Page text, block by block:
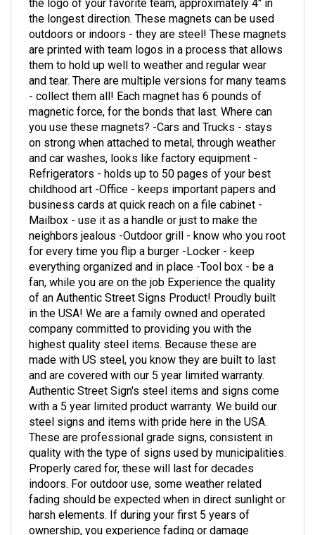
the longest direction. These magnets can be used
outdoors or indoors - they are steel! These magnets
are printed with team logos in a process that allows
them to hold up well to weather and regular wear
and tear. There are multiple versions for many teams
- collect them all! Each magnet has 6 pounds of
magnetic force, for the bonds that last. Where can
you use these magnets? -Cars and Trucks - stays
on strong when attached to metal, through weather
and car washes, looks like factory equipment -
Refrigerators - holds up to 50 pages of your best
childhood art -Office - keeps important papers and
business cards at quick reach on a file cabinet -
Mailbox - use it as a handle or just to make the
neighbors jealous -Outdoor grill - know who you root
for every time you flip a burger -Locker - keep
everything organized and in place -Tool box - be a
fan, while you are on the job Experience the quality
of an Authentic Street Signs Product! Proudly built
in the USA! We are a family owned and operated
company committed to providing you with the
highest quality steel items. Because these are
made with US steel, you know they are built to last
and are covered with our 5 year limited warranty.
Authentic Street Sign's steel items and signs come
with a 5 year limited product warranty. We build our
steel signs and items with pride here in the USA.
These are professional grade signs, consistent in
quality with the type of signs used by municipalities.
Properly cared for, these will last for decades
indoors. For outdoor use, some weather related
fading should be expected when in direct sunlight or
harsh elements. If during your first 5 years of
ownership, you experience fading or damage